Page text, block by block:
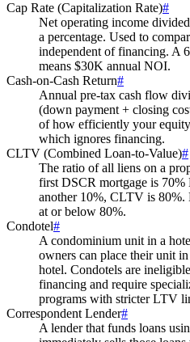
Cap Rate (Capitalization Rate)#
Net operating income
a percentage. Used to
independent of financing. A
means $30K annual NOI.
Cash-on-Cash Return#
Annual pre-tax cash flow
(down payment + closing
of how efficiently your
which ignores financing.
CLTV (Combined Loan-to-Value)#
The ratio of all liens on a
first DSCR mortgage is 70%
another 10%, CLTV is
at or below 80%.
Condotel#
A condominium unit in a
owners can place their unit
hotel. Condotels are
financing and require
programs with stricter LTV
Correspondent Lender#
A lender that funds loans